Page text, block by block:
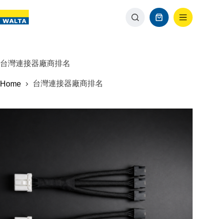
台灣連接器廠商排名
Home 台灣連接器廠商排名